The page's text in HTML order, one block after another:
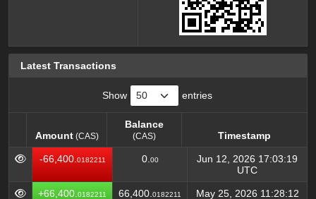
Latest Transactions
Show entries
Amount(CAS)
Balance
(CAS)
Timestamp
Amount
Balance
(CAS)
Timestamp
-66,400. 0182211 0. 00
Jun 12, 2026 17:03:19
UTC
+66,400. 0182211 66,400. 0182211
May 25, 2026 11:28:12